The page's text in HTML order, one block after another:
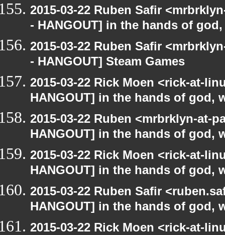
2015-03-22 Ruben Safir
- HANGOUT] in the hands of
2015-03-22 Ruben Safir
- HANGOUT] Steam Games
2015-03-22 Rick Moen <rick-at-
HANGOUT] in the hands of god,
2015-03-22 Ruben <mrbrklyn-at-
HANGOUT] in the hands of god,
2015-03-22 Rick Moen <rick-at-
HANGOUT] in the hands of god,
2015-03-22 Ruben Safir
HANGOUT] in the hands of god,
2015-03-22 Rick Moen <rick-at-